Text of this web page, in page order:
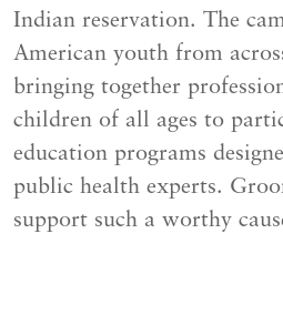
Indian reservation. The
American youth from
bringing together
children of all ages to
education programs
public health experts.
support such a worthy